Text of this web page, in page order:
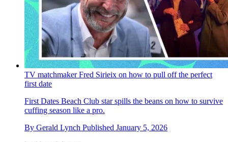
TV matchmaker Fred Sirieix on how to pull off the perfect
first date
First Dates Beach Club star spills the beans on how to survive
cuffing season like a pro.
By Gerald Lynch Published January 5, 2026